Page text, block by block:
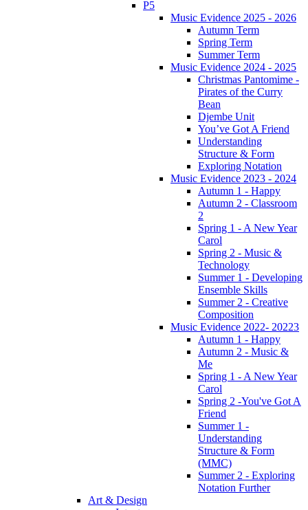
P5
Music Evidence 2025 - 2026
Autumn Term
Spring Term
Summer Term
Music Evidence 2024 - 2025
Christmas Pantomime -
Pirates of the Curry
Bean
Djembe Unit
You’ve Got A Friend
Understanding
Structure & Form
Exploring Notation
Music Evidence 2023 - 2024
Autumn 1 - Happy
Autumn 2 - Classroom
2
Spring 1 - A New Year
Carol
Spring 2 - Music &
Technology
Summer 1 - Developing
Ensemble Skills
Summer 2 - Creative
Composition
Music Evidence 2022- 20223
Autumn 1 - Happy
Autumn 2 - Music &
Me
Spring 1 - A New Year
Carol
Spring 2 -You've Got A
Friend
Summer 1 -
Understanding
Structure & Form
(MMC)
Summer 2 - Exploring
Notation Further
Art & Design